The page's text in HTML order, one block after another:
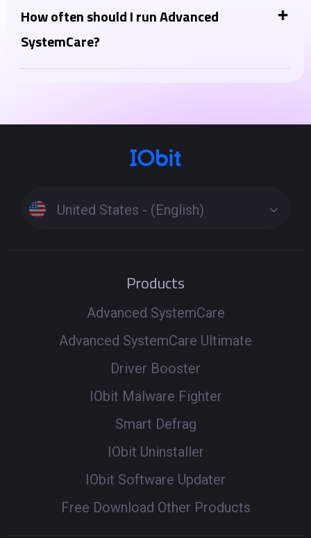
optimizer, thinking of Advanced SystemCare as a PC
Advanced SystemCare Ultimate lies in the inclusion
How often should I run Advanced
SystemCare?
You can run the "AI Scan" daily or a few times a week
Running scans too frequently is generally not
United States - (English)
Products
Advanced SystemCare
Advanced SystemCare Ultimate
Driver Booster
IObit Malware Fighter
Smart Defrag
IObit Uninstaller
IObit Software Updater
Free Download Other Products